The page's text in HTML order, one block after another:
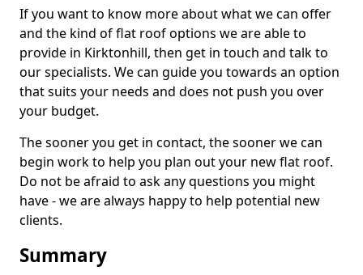
If you want to know more about what we can offer
and the kind of flat roof options we are able to
provide in Kirktonhill, then get in touch and talk to
our specialists. We can guide you towards an option
that suits your needs and does not push you over
your budget.
The sooner you get in contact, the sooner we can
begin work to help you plan out your new flat roof.
Do not be afraid to ask any questions you might
have - we are always happy to help potential new
clients.
Summary